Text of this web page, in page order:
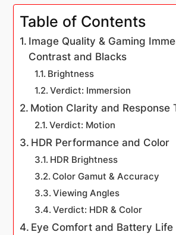
Table of Contents
Image Quality & Gaming
Contrast and Blacks
Brightness
Verdict: Immersion
Motion Clarity and Response
Verdict: Motion
HDR Performance and Color
HDR Brightness
Color Gamut & Accuracy
Viewing Angles
Verdict: HDR & Color
Eye Comfort and Battery Life